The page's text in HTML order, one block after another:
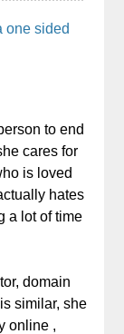
one sided
to end
cares for
is loved
hates
a lot of time
domain
similar, she
online ,